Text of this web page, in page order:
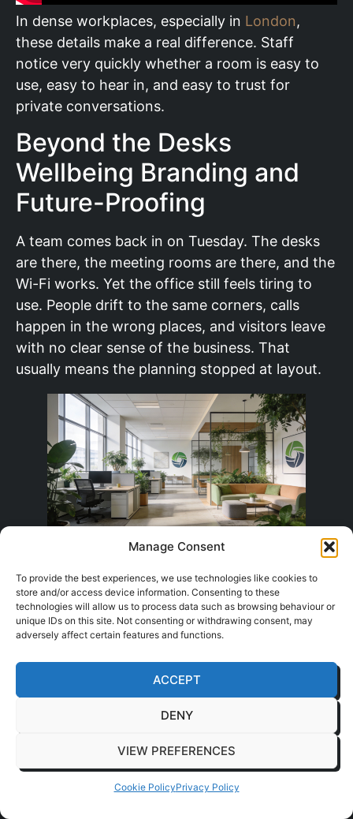
Manage Consent
To provide the best experiences, we use technologies like cookies to
store and/or access device information. Consenting to these
technologies will allow us to process data such as browsing behaviour or
unique IDs on this site. Not consenting or withdrawing consent, may
adversely affect certain features and functions.
ACCEPT
DENY
VIEW PREFERENCES
Cookie PolicyPrivacy Policy
In dense workplaces, especially in London,
these details make a real difference. Staff
notice very quickly whether a room is easy to
use, easy to hear in, and easy to trust for
private conversations.
Beyond the Desks
Wellbeing Branding and
Future-Proofing
A team comes back in on Tuesday. The desks
are there, the meeting rooms are there, and the
Wi-Fi works. Yet the office still feels tiring to
use. People drift to the same corners, calls
happen in the wrong places, and visitors leave
with no clear sense of the business. That
usually means the planning stopped at layout.
People judge the workplace
before the work starts
Staff and visitors form an opinion within
minutes. Light levels, glare, noise spill, planting,
materials, and sightlines all shape whether the
wellbeing is rarely about one feature. It is the
result of many small decisions working
together.